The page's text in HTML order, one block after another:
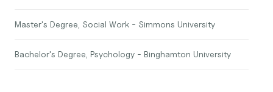
Master's Degree, Social Work - Simmons University
Bachelor's Degree, Psychology - Binghamton University